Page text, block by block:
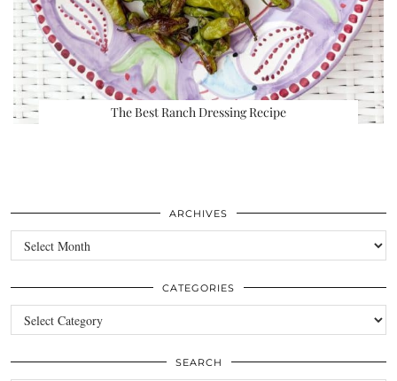
The Best Ranch Dressing Recipe
ARCHIVES
Archives
CATEGORIES
Categories
SEARCH